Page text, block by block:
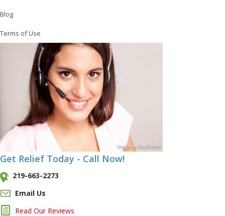
Blog
Terms of Use
ImagebyPond5.com
Get Relief Today - Call Now!
219-663-2273
Email Us
Read Our Reviews